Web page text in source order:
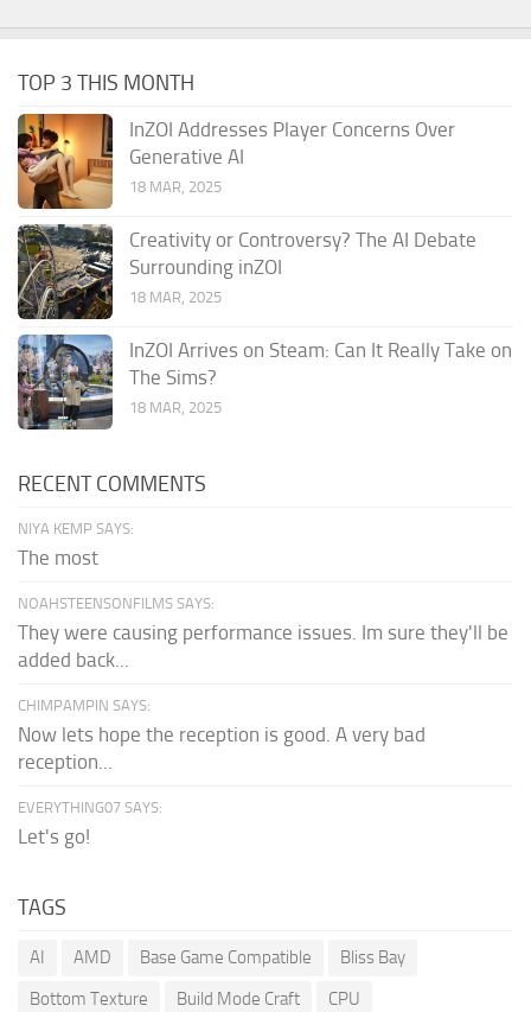
TOP 3 THIS MONTH
InZOI Addresses Player Concerns Over
Generative AI
18 MAR, 2025
Creativity or Controversy? The AI Debate
Surrounding inZOI
18 MAR, 2025
InZOI Arrives on Steam: Can It Really Take on
The Sims?
18 MAR, 2025
RECENT COMMENTS
NIYA KEMP SAYS:
The most
NOAHSTEENSONFILMS SAYS:
They were causing performance issues. Im sure they'll be
added back...
CHIMPAMPIN SAYS:
Now lets hope the reception is good. A very bad
reception...
EVERYTHING07 SAYS:
Let's go!
TAGS
AI AMD Base Game Compatible
Bliss Bay
Bottom Texture
Build Mode Craft
CPU